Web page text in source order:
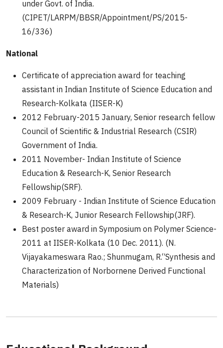
under Govt. of India.
(CIPET/LARPM/BBSR/Appointment/PS/2015-
16/336)
National
Certificate of appreciation award for teaching
assistant in Indian Institute of Science Education and
Research-Kolkata (IISER-K)
2012 February-2015 January, Senior research fellow
Council of Scientific & Industrial Research (CSIR)
Government of India.
2011 November- Indian Institute of Science
Education & Research-K, Senior Research
Fellowship(SRF).
2009 February - Indian Institute of Science Education
& Research-K, Junior Research Fellowship(JRF).
Best poster award in Symposium on Polymer Science-
2011 at IISER-Kolkata (10 Dec. 2011). (N.
Vijayakameswara Rao.; Shunmugam, R.“Synthesis and
Characterization of Norbornene Derived Functional
Materials)